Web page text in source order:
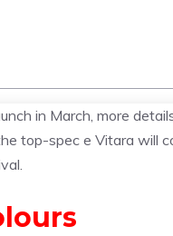
in March, more
top-spec e Vitara will